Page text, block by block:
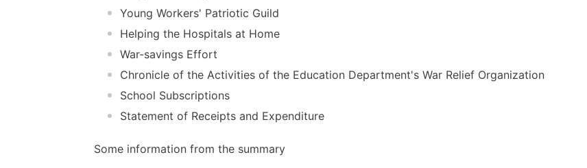
Young Workers' Patriotic Guild
Helping the Hospitals at Home
War-savings Effort
Chronicle of the Activities of the Education Department's War Relief Organization
School Subscriptions
Statement of Receipts and Expenditure
Some information from the summary